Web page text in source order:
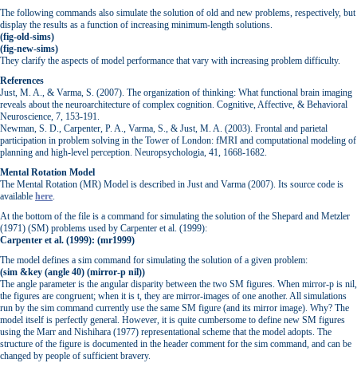
The following commands also simulate the solution of old and new problems, respectively, but
display the results as a function of increasing minimum-length solutions.
(fig-old-sims)
(fig-new-sims)
They clarify the aspects of model performance that vary with increasing problem difficulty.
References
Just, M. A., & Varma, S. (2007). The organization of thinking: What functional brain imaging
reveals about the neuroarchitecture of complex cognition. Cognitive, Affective, & Behavioral
Neuroscience, 7, 153-191.
Newman, S. D., Carpenter, P. A., Varma, S., & Just, M. A. (2003). Frontal and parietal
participation in problem solving in the Tower of London: fMRI and computational modeling of
planning and high-level perception. Neuropsychologia, 41, 1668-1682.
Mental Rotation Model
The Mental Rotation (MR) Model is described in Just and Varma (2007). Its source code is
available here.
At the bottom of the file is a command for simulating the solution of the Shepard and Metzler
(1971) (SM) problems used by Carpenter et al. (1999):
Carpenter et al. (1999): (mr1999)
The model defines a sim command for simulating the solution of a given problem:
(sim &key (angle 40) (mirror-p nil))
The angle parameter is the angular disparity between the two SM figures. When mirror-p is nil,
the figures are congruent; when it is t, they are mirror-images of one another. All simulations
run by the sim command currently use the same SM figure (and its mirror image). Why? The
model itself is perfectly general. However, it is quite cumbersome to define new SM figures
using the Marr and Nishihara (1977) representational scheme that the model adopts. The
structure of the figure is documented in the header comment for the sim command, and can be
changed by people of sufficient bravery.